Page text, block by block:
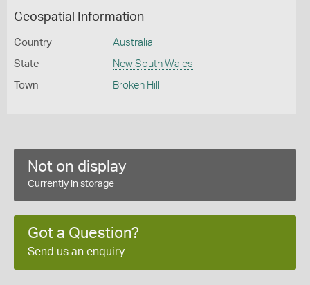
Geospatial Information
Country Australia
State New South Wales
Town Broken Hill
Not on display
Currently in storage
Got a Question?
Send us an enquiry